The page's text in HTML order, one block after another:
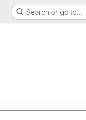
Search or go to…